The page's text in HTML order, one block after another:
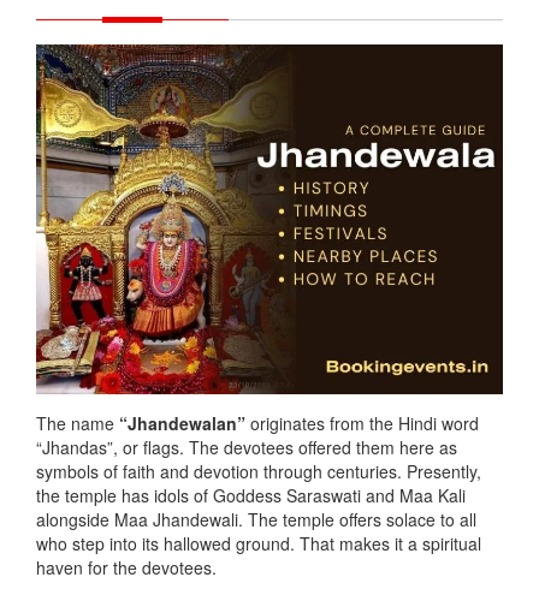
The name “Jhandewalan” originates from the Hindi word
“Jhandas”, or flags. The devotees offered them here as
symbols of faith and devotion through centuries. Presently,
the temple has idols of Goddess Saraswati and Maa Kali
alongside Maa Jhandewali. The temple offers solace to all
who step into its hallowed ground. That makes it a spiritual
haven for the devotees.